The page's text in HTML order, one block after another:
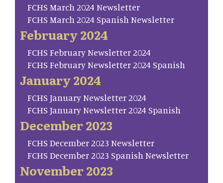
FCHS March 2024 Newsletter
FCHS March 2024 Spanish Newsletter
February 2024
FCHS February Newsletter 2024
FCHS February Newsletter 2024 Spanish
January 2024
FCHS January Newsletter 2024
FCHS January Newsletter 2024 Spanish
December 2023
FCHS December 2023 Newsletter
FCHS December 2023 Spanish Newsletter
November 2023